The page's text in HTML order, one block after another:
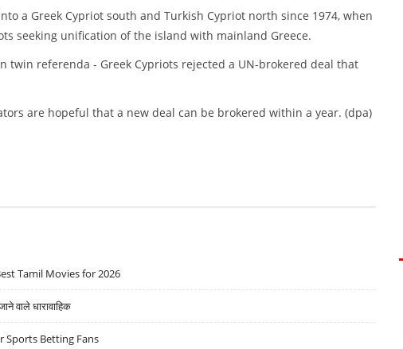
a Greek Cypriot south and Turkish Cypriot north since 1974, when
seeking unification of the island with mainland Greece.
twin referenda - Greek Cypriots rejected a UN-brokered deal that
are hopeful that a new deal can be brokered within a year. (dpa)
Tamil Movies for 2026
वाले धारावाहिक
Sports Betting Fans